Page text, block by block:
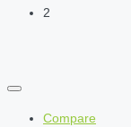
2
Compare